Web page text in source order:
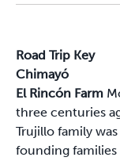
Road Trip Key
Chimayó
El Rincón Farm
three centuries
Trujillo family
founding families